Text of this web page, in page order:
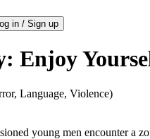
in / Sign up
Enjoy
Language, Violence)
young men encounter a